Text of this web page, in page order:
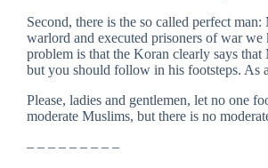
Second, there is the so called perfect
warlord and executed prisoners of war
problem is that the Koran clearly says
but you should follow in his footsteps. As
Please, ladies and gentlemen, let no one
moderate Muslims, but there is no
– – – – – – – – –